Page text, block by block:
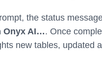
the status
Onyx AI…. Once
new tables, updated